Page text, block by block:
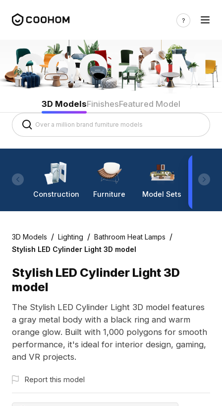
3D ModelsFinishesFeatured Model
Construction Furniture Model Sets
3D Models / Lighting / Bathroom Heat Lamps /
Stylish LED Cylinder Light 3D model
Stylish LED Cylinder Light 3D
model
The Stylish LED Cylinder Light 3D model features
a gray metal body with a black ring and warm
orange glow. Built with 1,000 polygons for smooth
performance, it's ideal for interior design, gaming,
and VR projects.
Report this model